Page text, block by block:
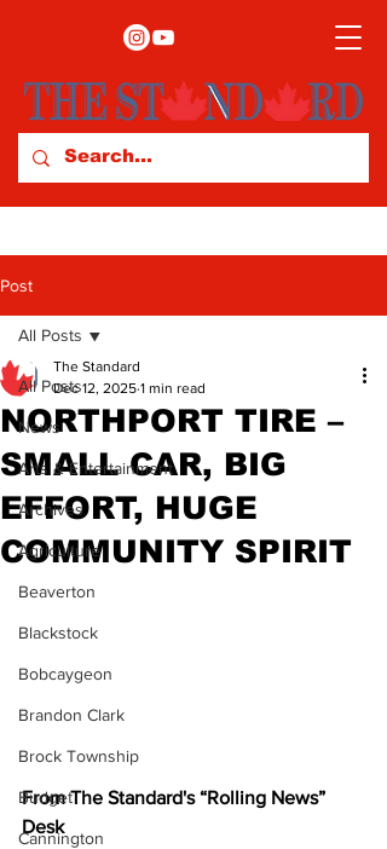
Post
All Posts
News
Arts & Entertainment
Archives
Agriculture
Beaverton
Blackstock
Bobcaygeon
Brandon Clark
Brock Township
Budget
Cannington
All Posts
NORTHPORT TIRE –
SMALL CAR, BIG
EFFORT, HUGE
COMMUNITY SPIRIT
The Standard
Dec 12, 2025 1 min read
From The Standard's “Rolling News”
Desk